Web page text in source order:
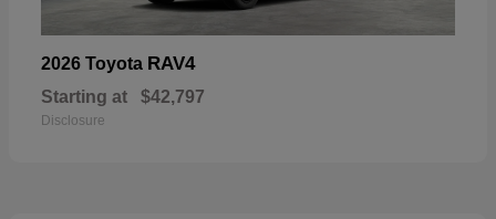
2026 Toyota RAV4
Starting at $42,797
Disclosure